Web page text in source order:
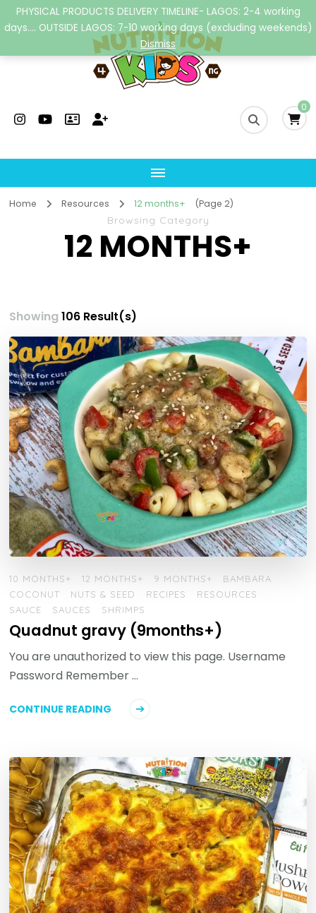
PHYSICAL PRODUCTS DELIVERY TIMELINE- LAGOS: 2-4 working
days.... OUTSIDE LAGOS: 7-10 working days (excluding weekends)
Dismiss
Nutrition4kidsng 0
Home Resources 12 months+ (Page 2)
Browsing Category
12 MONTHS+
Showing106 Result(s)
10 MONTHS+ 12 MONTHS+ 9 MONTHS+
BAMBARA
COCONUT
NUTS & SEED RECIPES
RESOURCES
SAUCE
SAUCES SHRIMPS
Quadnut gravy (9months+)
You are unauthorized to view this page. Username
Password Remember …
CONTINUE READING